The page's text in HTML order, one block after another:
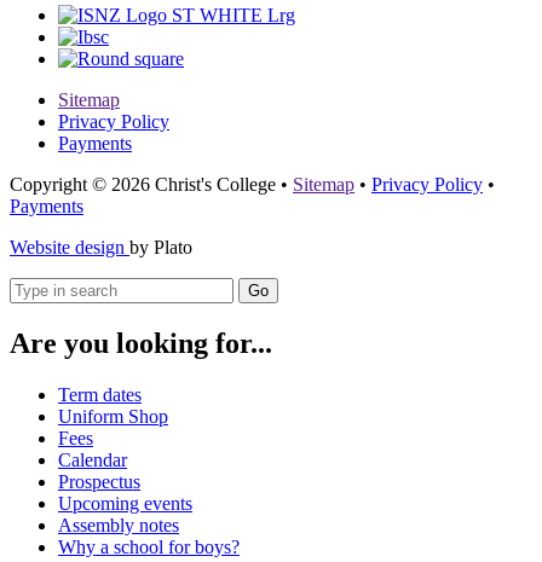
Sitemap
Privacy Policy
Payments
Copyright © 2026 Christ's College • Sitemap • Privacy Policy •
Payments
Website design by Plato
Go
Are you looking for...
Term dates
Uniform Shop
Fees
Calendar
Prospectus
Upcoming events
Assembly notes
Why a school for boys?